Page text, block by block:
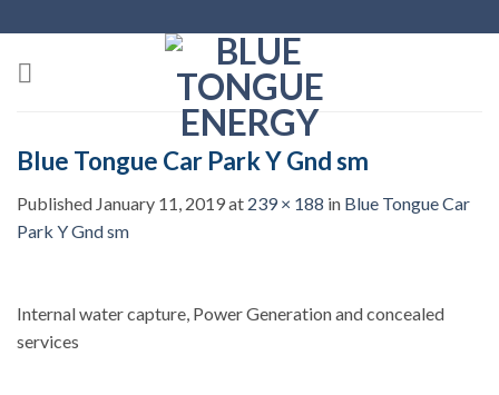
to
content
Blue Tongue Car Park Y Gnd sm
Published January 11, 2019at 239 × 188 in Blue Tongue Car
Park Y Gnd sm
Internal water capture, Power Generation and concealed
services